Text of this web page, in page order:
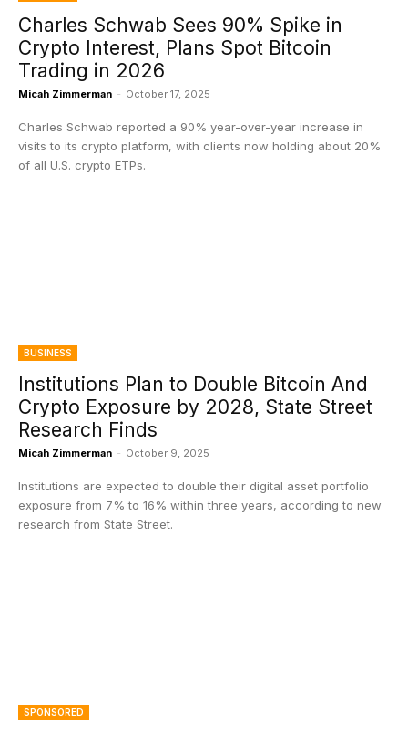
Charles Schwab Sees 90% Spike in
Crypto Interest, Plans Spot Bitcoin
Trading in 2026
Micah Zimmerman - October 17, 2025
Charles Schwab reported a 90% year-over-year increase in
visits to its crypto platform, with clients now holding about 20%
of all U.S. crypto ETPs.
BUSINESS
Institutions Plan to Double Bitcoin And
Crypto Exposure by 2028, State Street
Research Finds
Micah Zimmerman - October 9, 2025
Institutions are expected to double their digital asset portfolio
exposure from 7% to 16% within three years, according to new
research from State Street.
SPONSORED